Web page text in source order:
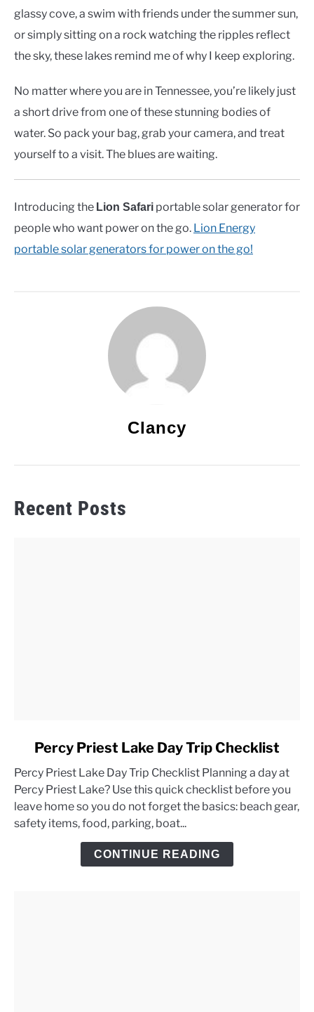
glassy cove, a swim with friends under the summer sun,
or simply sitting on a rock watching the ripples reflect
the sky, these lakes remind me of why I keep exploring.
No matter where you are in Tennessee, you’re likely just
a short drive from one of these stunning bodies of
water. So pack your bag, grab your camera, and treat
yourself to a visit. The blues are waiting.
Introducing the Lion Safari portable solar generator for
people who want power on the go. Lion Energy
portable solar generators for power on the go!
Clancy
Recent Posts
Percy
Priest
Lake
Day
Percy Priest Lake Day Trip Checklist
Percy Priest Lake Day Trip Checklist Planning a day at
Percy Priest Lake? Use this quick checklist before you
leave home so you do not forget the basics: beach gear,
safety items, food, parking, boat...
CONTINUE READING